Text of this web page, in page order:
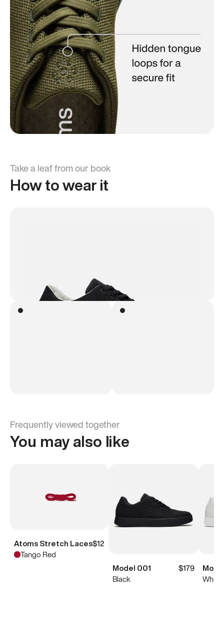
Take a leaf from our book
How to wear it
Frequently viewed together
You may also like
Atoms Stretch Laces$12
Tango Red
Model 001
$179
Black
White